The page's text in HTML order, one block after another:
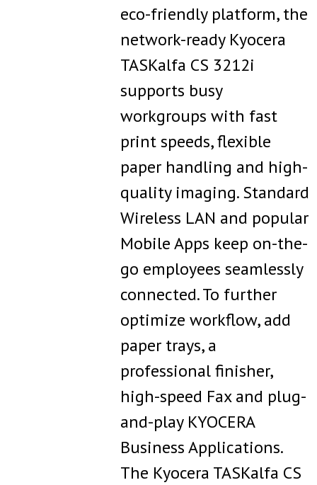
eco-friendly platform, the
network-ready Kyocera
TASKalfa CS 3212i
supports busy
workgroups with fast
print speeds, flexible
paper handling and high-
quality imaging. Standard
Wireless LAN and popular
Mobile Apps keep on-the-
go employees seamlessly
connected. To further
optimize workflow, add
paper trays, a
professional finisher,
high-speed Fax and plug-
and-play KYOCERA
Business Applications.
The Kyocera TASKalfa CS